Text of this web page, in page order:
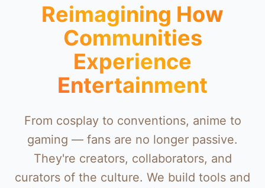
Reimagining How
Communities
Experience
Entertainment
From cosplay to conventions, anime to
gaming — fans are no longer passive.
They're creators, collaborators, and
curators of the culture. We build tools and